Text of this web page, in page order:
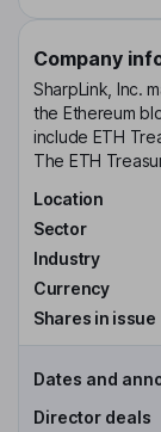
Company
SharpLink, Inc.
the Ethereum
include ETH
The ETH
Location
Sector
Industry
Currency
Shares in issue
Dates and
Director deals